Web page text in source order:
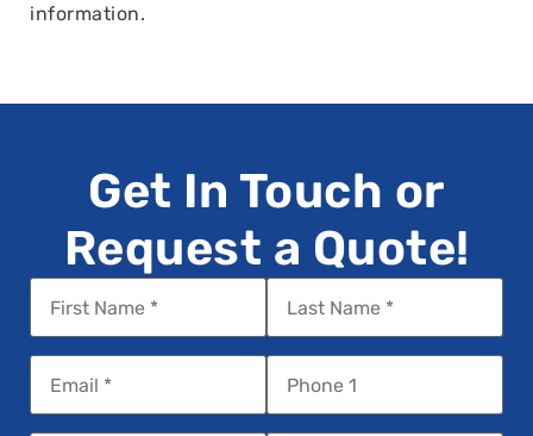
information.
Get In Touch or
Request a Quote!